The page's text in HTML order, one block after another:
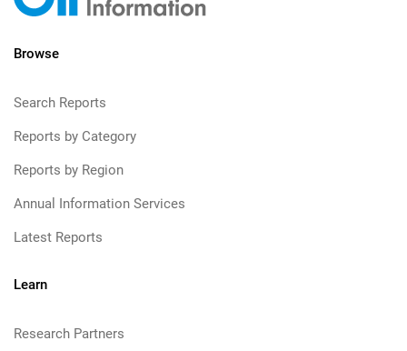
Browse
Search Reports
Reports by Category
Reports by Region
Annual Information Services
Latest Reports
Learn
Research Partners